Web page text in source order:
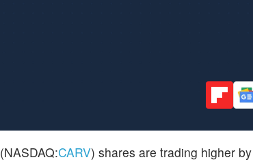
(NASDAQ:CARV) shares are trading higher